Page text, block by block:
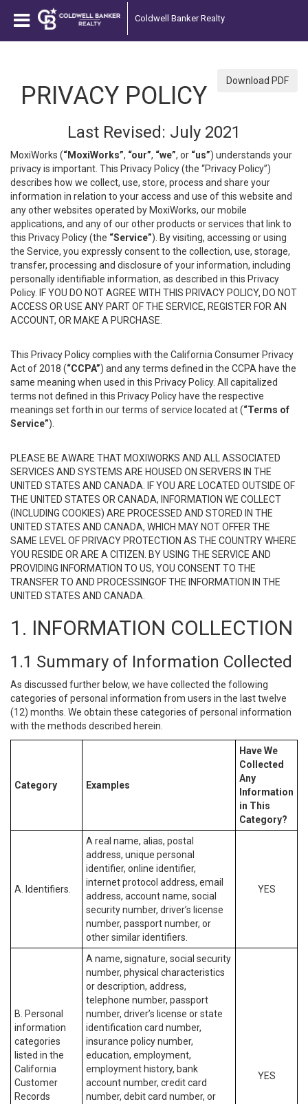
Coldwell Banker Realty
Download PDF
PRIVACY POLICY
Last Revised: July 2021
MoxiWorks (“MoxiWorks”, “our”, “we”, or “us”) understands your
privacy is important. This Privacy Policy (the “Privacy Policy”)
describes how we collect, use, store, process and share your
information in relation to your access and use of this website and
any other websites operated by MoxiWorks, our mobile
applications, and any of our other products or services that link to
this Privacy Policy (the “Service”). By visiting, accessing or using
the Service, you expressly consent to the collection, use, storage,
transfer, processing and disclosure of your information, including
personally identifiable information, as described in this Privacy
Policy. IF YOU DO NOT AGREE WITH THIS PRIVACY POLICY, DO NOT
ACCESS OR USE ANY PART OF THE SERVICE, REGISTER FOR AN
ACCOUNT, OR MAKE A PURCHASE.
This Privacy Policy complies with the California Consumer Privacy
Act of 2018 (“CCPA”) and any terms defined in the CCPA have the
same meaning when used in this Privacy Policy. All capitalized
terms not defined in this Privacy Policy have the respective
meanings set forth in our terms of service located at (“Terms of
Service”).
PLEASE BE AWARE THAT MOXIWORKS AND ALL ASSOCIATED
SERVICES AND SYSTEMS ARE HOUSED ON SERVERS IN THE
UNITED STATES AND CANADA. IF YOU ARE LOCATED OUTSIDE OF
THE UNITED STATES OR CANADA, INFORMATION WE COLLECT
(INCLUDING COOKIES) ARE PROCESSED AND STORED IN THE
UNITED STATES AND CANADA, WHICH MAY NOT OFFER THE
SAME LEVEL OF PRIVACY PROTECTION AS THE COUNTRY WHERE
YOU RESIDE OR ARE A CITIZEN. BY USING THE SERVICE AND
PROVIDING INFORMATION TO US, YOU CONSENT TO THE
TRANSFER TO AND PROCESSINGOF THE INFORMATION IN THE
UNITED STATES AND CANADA.
1. INFORMATION COLLECTION
1.1 Summary of Information Collected
As discussed further below, we have collected the following
categories of personal information from users in the last twelve
(12) months. We obtain these categories of personal information
with the methods described herein.
Category Examples
Have We
Collected
Any
Information
in This
Category?
A. Identifiers.
A real name, alias, postal
address, unique personal
identifier, online identifier,
internet protocol address, email
address, account name, social
security number, driver’s license
number, passport number, or
other similar identifiers.
YES
B. Personal
information
categories
listed in the
California
Customer
Records
A name, signature, social security
number, physical characteristics
or description, address,
telephone number, passport
number, driver’s license or state
identification card number,
insurance policy number,
education, employment,
employment history, bank
account number, credit card
number, debit card number, or
YES